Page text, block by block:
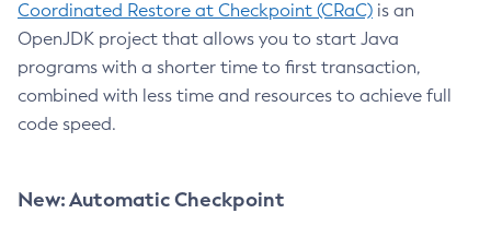
Coordinated Restore at Checkpoint (CRaC) is an
OpenJDK project that allows you to start Java
programs with a shorter time to first transaction,
combined with less time and resources to achieve full
code speed.
New: Automatic Checkpoint